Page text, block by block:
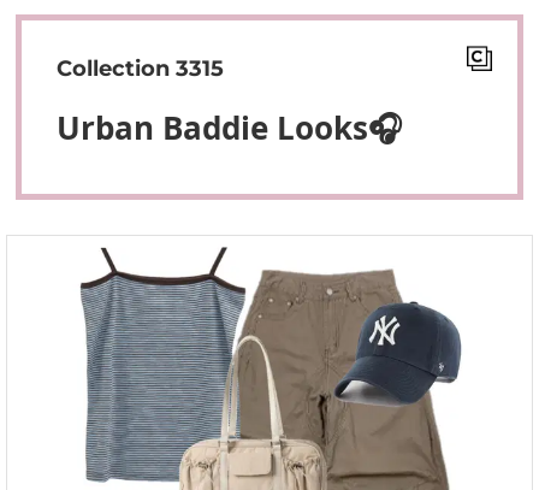
Collection 3315
Urban Baddie Looks🎧